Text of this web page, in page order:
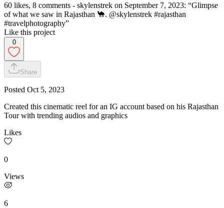
60 likes, 8 comments - skylenstrek on September 7, 2023: “Glimpse
of what we saw in Rajasthan 🐪. @skylenstrek #rajasthan
#travelphotography”
Like this project
0
Share
Posted Oct 5, 2023
Created this cinematic reel for an IG account based on his Rajasthan
Tour with trending audios and graphics
Likes
0
Views
6